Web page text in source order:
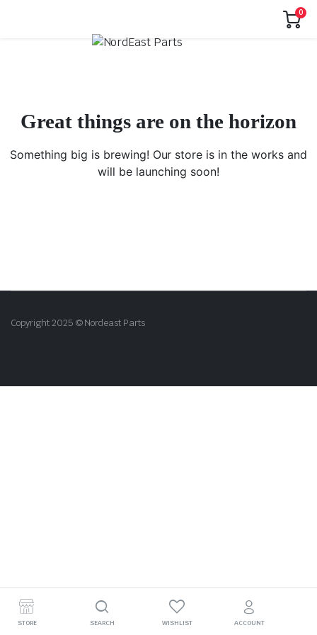
0
Great things are on the horizon
Something big is brewing! Our store is in the works and
will be launching soon!
Copyright 2025 © Nordeast Parts
STORE SEARCH WISHLIST ACCOUNT